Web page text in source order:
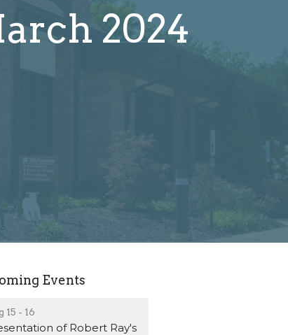
2024
Events
15 - 16
of Robert Ray's